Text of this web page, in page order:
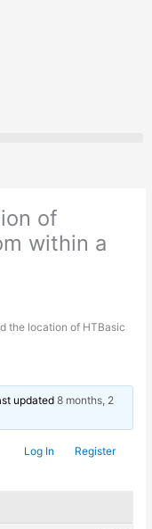
of
within a
the location of HTBasic
updated8 months, 2
Log In
Register